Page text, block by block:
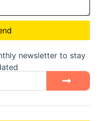
newsletter to stay